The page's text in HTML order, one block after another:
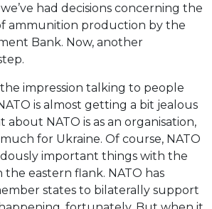
had decisions concerning the
ammunition production by the
Bank. Now, another
impression talking to people
is almost getting a bit jealous
about NATO is as an organisation,
for Ukraine. Of course, NATO
important things with the
eastern flank. NATO has
states to bilaterally support